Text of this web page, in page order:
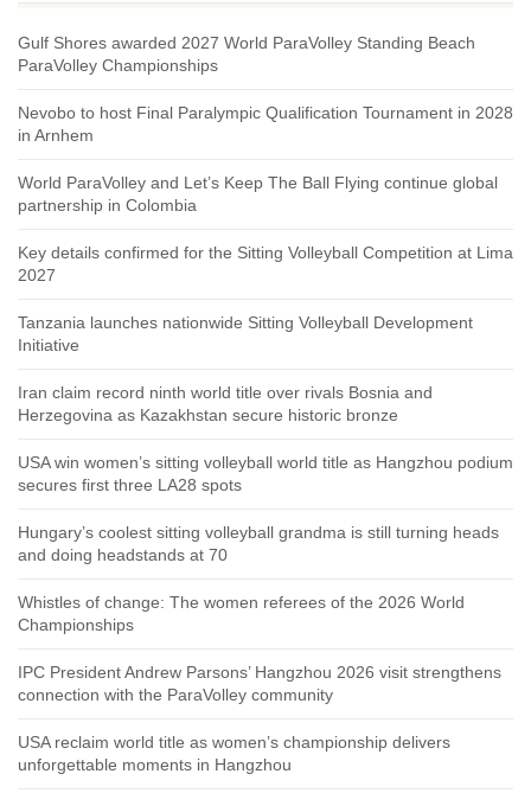
Gulf Shores awarded 2027 World ParaVolley Standing Beach
ParaVolley Championships
Nevobo to host Final Paralympic Qualification Tournament in 2028
in Arnhem
World ParaVolley and Let’s Keep The Ball Flying continue global
partnership in Colombia
Key details confirmed for the Sitting Volleyball Competition at Lima
2027
Tanzania launches nationwide Sitting Volleyball Development
Initiative
Iran claim record ninth world title over rivals Bosnia and
Herzegovina as Kazakhstan secure historic bronze
USA win women’s sitting volleyball world title as Hangzhou podium
secures first three LA28 spots
Hungary’s coolest sitting volleyball grandma is still turning heads
and doing headstands at 70
Whistles of change: The women referees of the 2026 World
Championships
IPC President Andrew Parsons’ Hangzhou 2026 visit strengthens
connection with the ParaVolley community
USA reclaim world title as women’s championship delivers
unforgettable moments in Hangzhou